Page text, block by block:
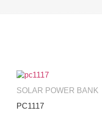
SOLAR POWER BANK
PC1117